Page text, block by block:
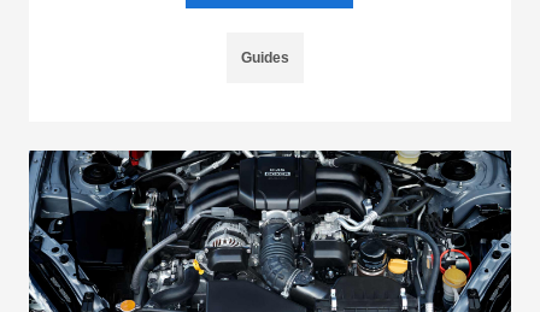
Guides